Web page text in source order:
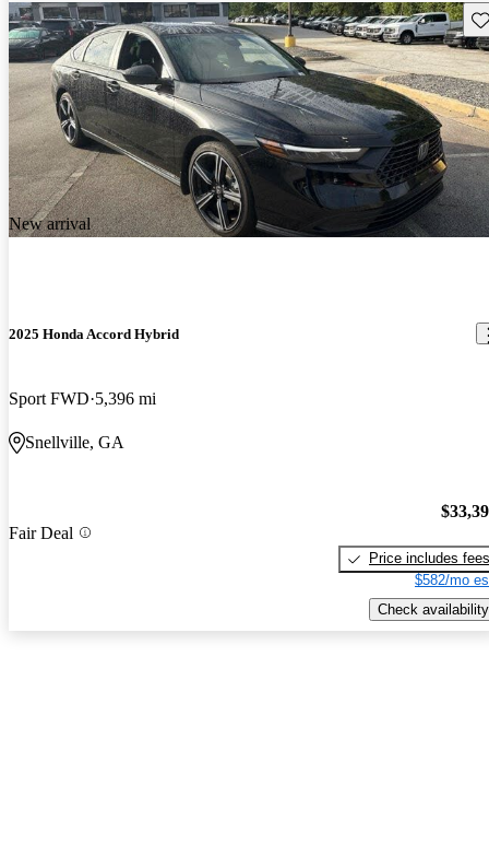
New arrival
2025 Honda Accord Hybrid
Sport FWD 5,396 mi
Snellville, GA
Fair Deal
Price includes fees
$582/mo
Check availability